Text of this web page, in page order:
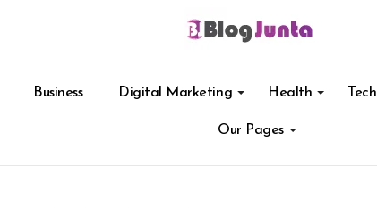
Business Digital Marketing Health Tech
Our Pages